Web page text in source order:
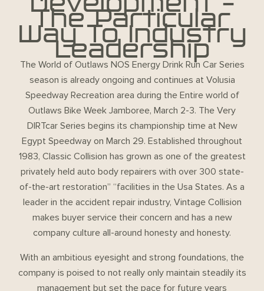
The Particular
Way To Industry
Leadership
The World of Outlaws NOS Energy Drink Run Car Series
season is already ongoing and continues at Volusia
Speedway Recreation area during the Entire world of
Outlaws Bike Week Jamboree, March 2-3. The Very
DIRTcar Series begins its championship time at New
Egypt Speedway on March 29. Established throughout
1983, Classic Collision has grown as one of the greatest
privately held auto body repairers with over 300 state-
of-the-art restoration” “facilities in the Usa States. As a
leader in the accident repair industry, Vintage Collision
makes buyer service their concern and has a new
company culture all-around honesty and honesty.
With an ambitious eyesight and strong foundations, the
company is poised to not really only maintain steadily its
management but set the pace for future years